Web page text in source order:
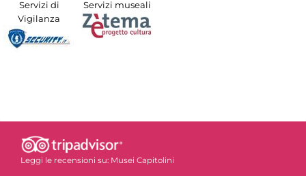
Servizi di
Vigilanza
Servizi museali
Leggi le recensioni su: Musei Capitolini